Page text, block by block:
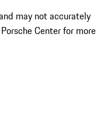
may not accurately
Center for more